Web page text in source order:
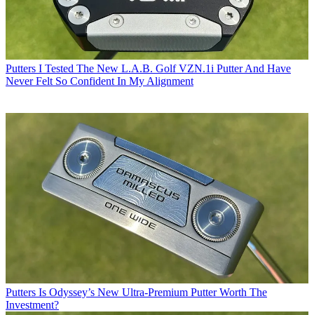
Putters I Tested The New L.A.B. Golf VZN.1i Putter And Have
Never Felt So Confident In My Alignment
Putters Is Odyssey’s New Ultra-Premium Putter Worth The
Investment?